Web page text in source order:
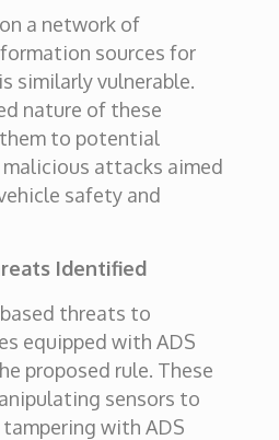
a network of
sources for
similarly vulnerable.
nature of these
to potential
attacks aimed
safety and
Identified
threats to
equipped with ADS
proposed rule. These
sensors to
with ADS